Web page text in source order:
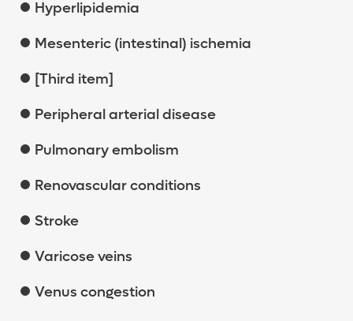
Hyperlipidemia
Mesenteric (intestinal) ischemia
[Third item]
Peripheral arterial disease
Pulmonary embolism
Renovascular conditions
Stroke
Varicose veins
Venus congestion